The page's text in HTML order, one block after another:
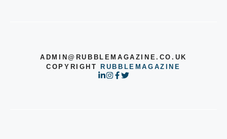
ADMIN@RUBBLEMAGAZINE.CO.UK
COPYRIGHTRUBBLEMAGAZINE